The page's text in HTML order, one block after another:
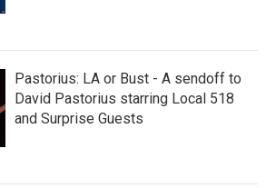
Pastorius: LA or Bust - A sendoff to
David Pastorius starring Local 518
and Surprise Guests